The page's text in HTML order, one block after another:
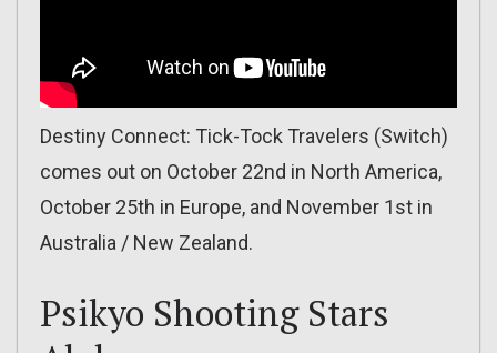
Destiny Connect: Tick-Tock Travelers (Switch)
comes out on October 22nd in North America,
October 25th in Europe, and November 1st in
Australia / New Zealand.
Psikyo Shooting Stars